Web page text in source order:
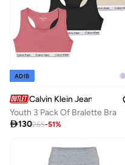
ADIB
Calvin Klein Jeans
Youth 3 Pack Of Bralette Bra
130265-51%